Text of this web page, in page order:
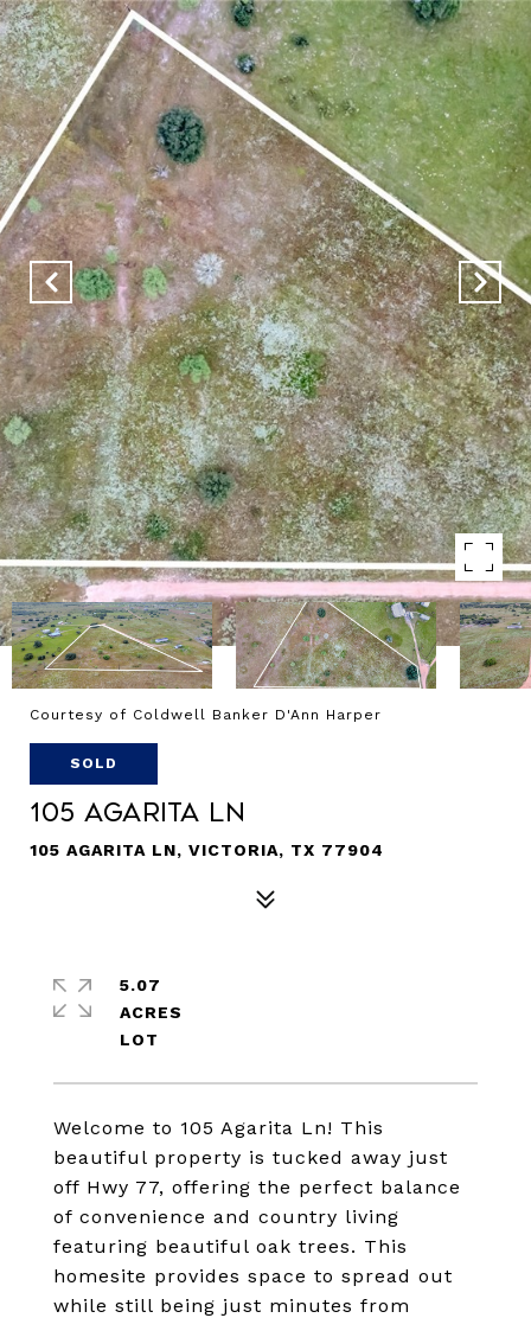
Courtesy of Coldwell Banker D'Ann Harper
SOLD
105 Agarita Ln
105 AGARITA LN, VICTORIA, TX 77904
Welcome to 105 Agarita Ln! This
beautiful property is tucked away just
off Hwy 77, offering the perfect balance
of convenience and country living
featuring beautiful oak trees. This
homesite provides space to spread out
while still being just minutes from
5.07
ACRES